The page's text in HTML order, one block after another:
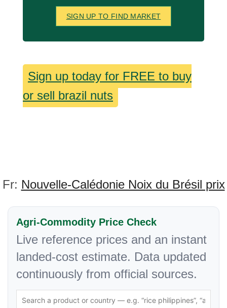
SIGN UP TO FIND MARKET
Sign up today for FREE to buy
or sell brazil nuts
Fr: Nouvelle-Calédonie Noix du Brésil prix
Agri-Commodity Price Check
Live reference prices and an instant
landed-cost estimate. Data updated
continuously from official sources.